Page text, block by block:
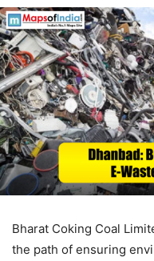
Bharat Coking Coal
the path of ensuring